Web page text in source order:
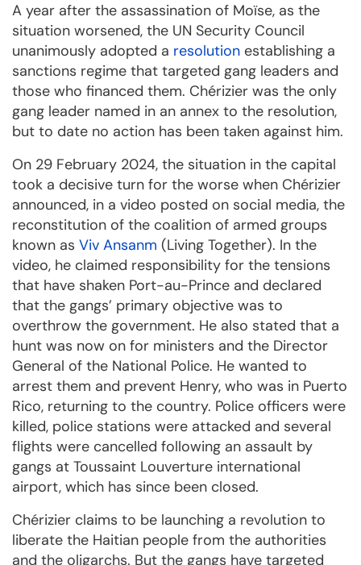
A year after the assassination of Moïse, as the
situation worsened, the UN Security Council
unanimously adopted a resolution establishing a
sanctions regime that targeted gang leaders and
those who financed them. Chérizier was the only
gang leader named in an annex to the resolution,
but to date no action has been taken against him.
On 29 February 2024, the situation in the capital
took a decisive turn for the worse when Chérizier
announced, in a video posted on social media, the
reconstitution of the coalition of armed groups
known as Viv Ansanm (Living Together). In the
video, he claimed responsibility for the tensions
that have shaken Port-au-Prince and declared
that the gangs’ primary objective was to
overthrow the government. He also stated that a
hunt was now on for ministers and the Director
General of the National Police. He wanted to
arrest them and prevent Henry, who was in Puerto
Rico, returning to the country. Police officers were
killed, police stations were attacked and several
flights were cancelled following an assault by
gangs at Toussaint Louverture international
airport, which has since been closed.
Chérizier claims to be launching a revolution to
liberate the Haitian people from the authorities
and the oligarchs. But the gangs have targeted